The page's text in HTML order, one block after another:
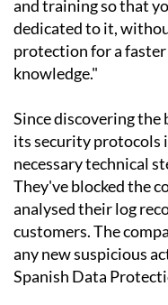
and training so that
dedicated to it,
protection for a
knowledge."
Since discovering the
its security protocols
necessary technical
They've blocked the
analysed their log
customers. The
any new suspicious
Spanish Data